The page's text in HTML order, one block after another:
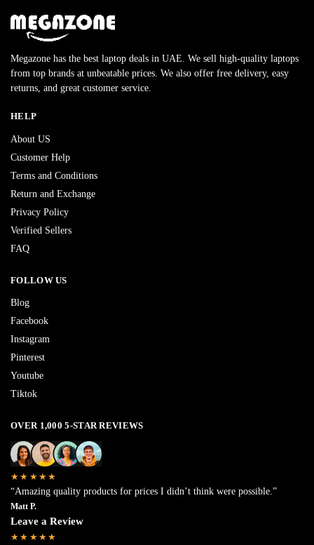
Megazone has the best laptop deals in UAE. We sell high-quality laptops
from top brands at unbeatable prices. We also offer free delivery, easy
returns, and great customer service.
HELP
About US
Customer Help
Terms and Conditions
Return and Exchange
Privacy Policy
Verified Sellers
FAQ
FOLLOW US
Blog
Facebook
Instagram
Pinterest
Youtube
Tiktok
OVER 1,000 5-STAR REVIEWS
★★★★★
“Amazing quality products for prices I didn’t think were possible.”
Matt P.
Leave a Review
★★★★★